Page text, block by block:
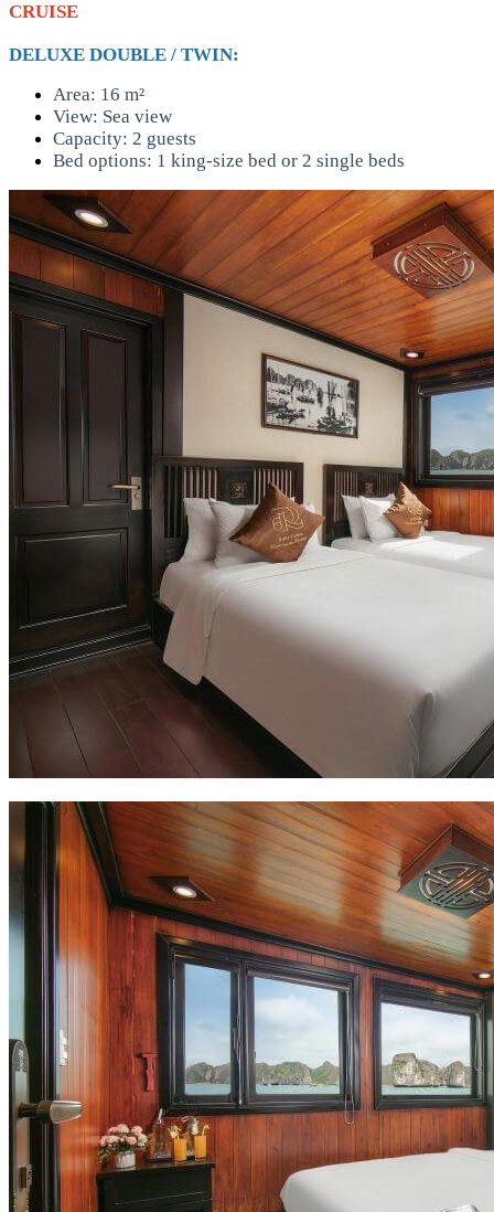
CRUISE
DELUXE DOUBLE / TWIN:
Area: 16 m²
View: Sea view
Capacity: 2 guests
Bed options: 1 king-size bed or 2 single beds